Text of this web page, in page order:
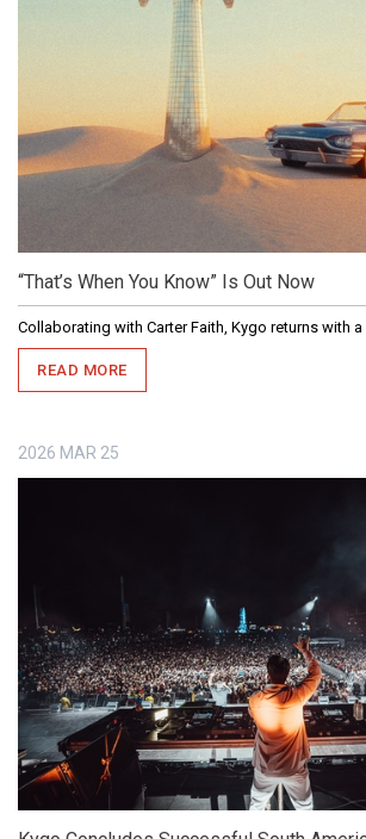
“That’s When You Know” Is Out Now
Collaborating with Carter Faith, Kygo returns with a
READ MORE
2026 MAR 25